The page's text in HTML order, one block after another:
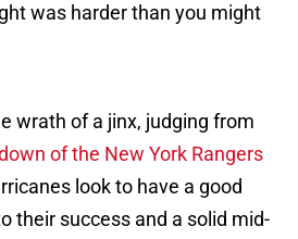
was harder than you might
wrath of a jinx, judging from
of the New York Rangers
look to have a good
their success and a solid mid-